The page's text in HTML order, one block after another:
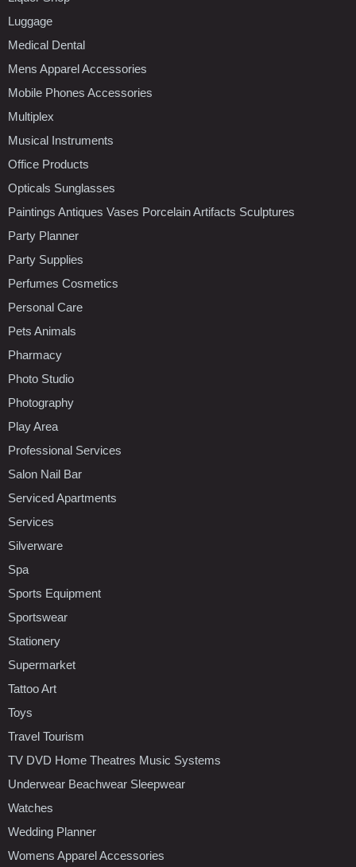
Luggage
Medical Dental
Mens Apparel Accessories
Mobile Phones Accessories
Multiplex
Musical Instruments
Office Products
Opticals Sunglasses
Paintings Antiques Vases Porcelain Artifacts Sculptures
Party Planner
Party Supplies
Perfumes Cosmetics
Personal Care
Pets Animals
Pharmacy
Photo Studio
Photography
Play Area
Professional Services
Salon Nail Bar
Serviced Apartments
Services
Silverware
Spa
Sports Equipment
Sportswear
Stationery
Supermarket
Tattoo Art
Toys
Travel Tourism
TV DVD Home Theatres Music Systems
Underwear Beachwear Sleepwear
Watches
Wedding Planner
Womens Apparel Accessories